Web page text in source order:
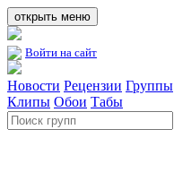
открыть меню
Войти на сайт
Новости Рецензии Группы
Клипы Обои Табы